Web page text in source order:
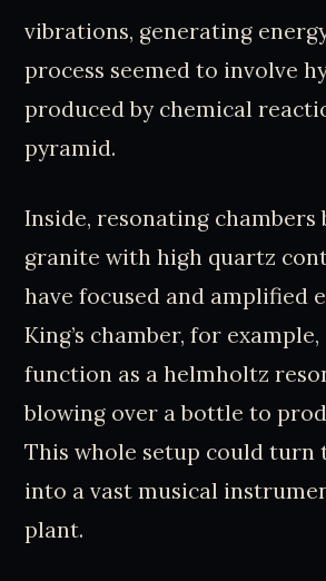
vibrations, generating
process seemed to involve
produced by chemical
pyramid.
Inside, resonating
granite with high quartz
have focused and amplified
King’s chamber, for
function as a helmholtz
blowing over a bottle to
This whole setup could turn
into a vast musical
plant.